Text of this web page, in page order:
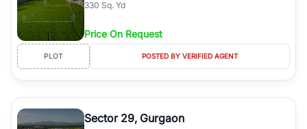
330 Sq. Yd
Price On Request
PLOT POSTED BY VERIFIED AGENT
Sector 29, Gurgaon